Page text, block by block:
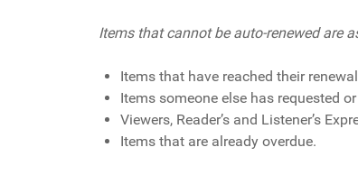
Items that cannot be auto-renewed are
Items that have reached their
Items someone else has requested
Viewers, Reader’s and Listener’s
Items that are already overdue.